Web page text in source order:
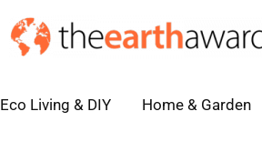
Eco Living & DIY Home & Garden